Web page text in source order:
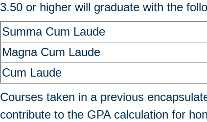
3.50 or higher will graduate with the
Summa Cum Laude
Magna Cum Laude
Cum Laude
Courses taken in a previous
contribute to the GPA calculation for